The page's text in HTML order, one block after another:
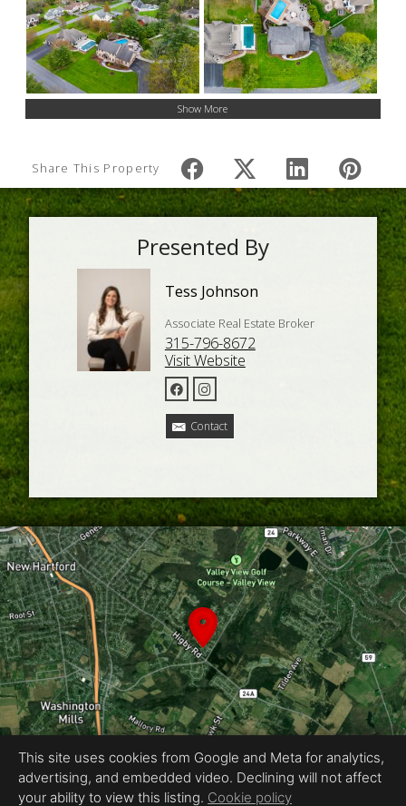
Show More
Share This Property
Presented By
Tess Johnson
Associate Real Estate Broker
315-796-8672
Visit Website
Contact
Proudly created by Ackerman Photography
This site uses cookies from Google and Meta for analytics,
advertising, and embedded video. Declining will not affect
your ability to view this listing. Cookie policy